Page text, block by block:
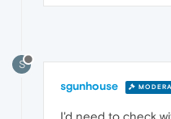
S
sgunhouse